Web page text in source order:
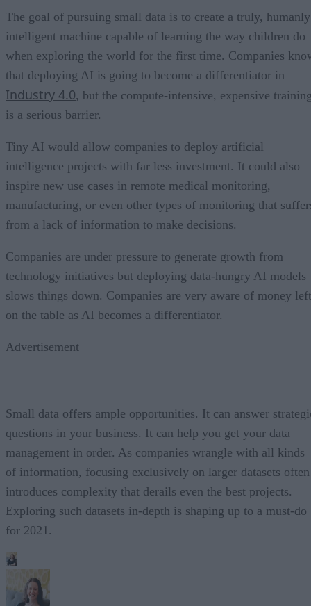
The goal of pursuing small data is to create a truly, humanly
intelligent machine capable of learning the way children do
when exploring the world for the first time. Companies
that deploying AI is going to become a differentiator in
Industry 4.0, but the compute-intensive, expensive
is a serious barrier.
Tiny AI would allow companies to deploy artificial
intelligence projects with far less investment. It could also
inspire new use cases in remote medical monitoring,
manufacturing, or even other types of monitoring that
from a lack of information to make decisions.
Companies are under pressure to generate growth from
technology initiatives but deploying data-hungry AI models
slows things down. Companies are very aware of money left
on the table as AI becomes a differentiator.
Advertisement
Small data offers ample opportunities. It can answer
questions in your business. It can help you get your data
management in order. As companies wrangle with all kinds
of information, focusing exclusively on larger datasets often
introduces complexity that derails even the best projects.
Exploring such datasets in-depth is shaping up to a must-do
for 2021.